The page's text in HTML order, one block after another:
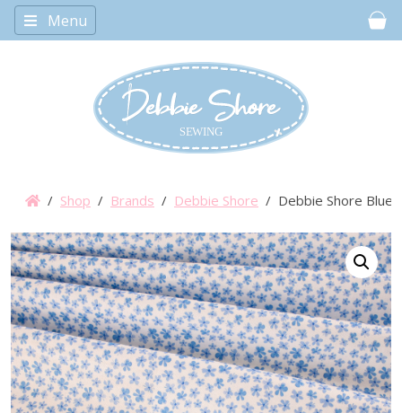
Menu
/ Shop / Brands / Debbie Shore / Debbie Shore